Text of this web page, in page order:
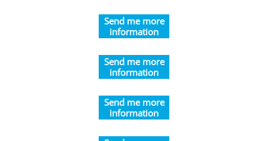
​Send me more
information
​​​Send me more
information
​​​Send me more
information